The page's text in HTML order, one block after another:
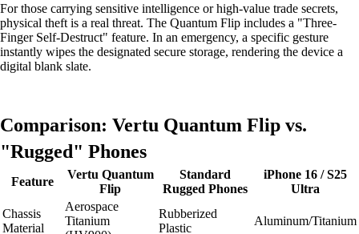
For those carrying sensitive intelligence or high-value trade secrets,
physical theft is a real threat. The Quantum Flip includes a "Three-
Finger Self-Destruct" feature. In an emergency, a specific gesture
instantly wipes the designated secure storage, rendering the device a
digital blank slate.
Comparison: Vertu Quantum Flip vs.
"Rugged" Phones
Feature
Vertu Quantum
Flip
Standard
Rugged Phones
iPhone 16 / S25
Ultra
Chassis
Material
Aerospace
Titanium
Rubberized
Plastic
Aluminum/Titanium